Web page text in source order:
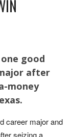
good
after
money
career major and
seizing a